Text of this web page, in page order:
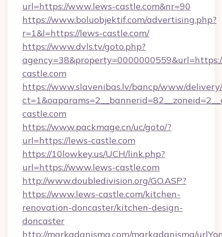
url=https://www.lews-castle.com&nr=90
https://www.boluobjektif.com/advertising.php?
r=1&l=https://lews-castle.com/
https://www.dvls.tv/goto.php?
castle.com
https://www.slavenibas.lv/bancp/www/
castle.com
https://www.packmage.cn/uc/goto/?
url=https://lews-castle.com
https://10lowkey.us/UCH/link.php?
url=https://www.lews-castle.com
http://www.doubledivision.org/GO.ASP?
https://www.lews-castle.com/kitchen-
renovation-doncaster/kitchen-design-
doncaster
http://markadanisma.com/markadanisma/